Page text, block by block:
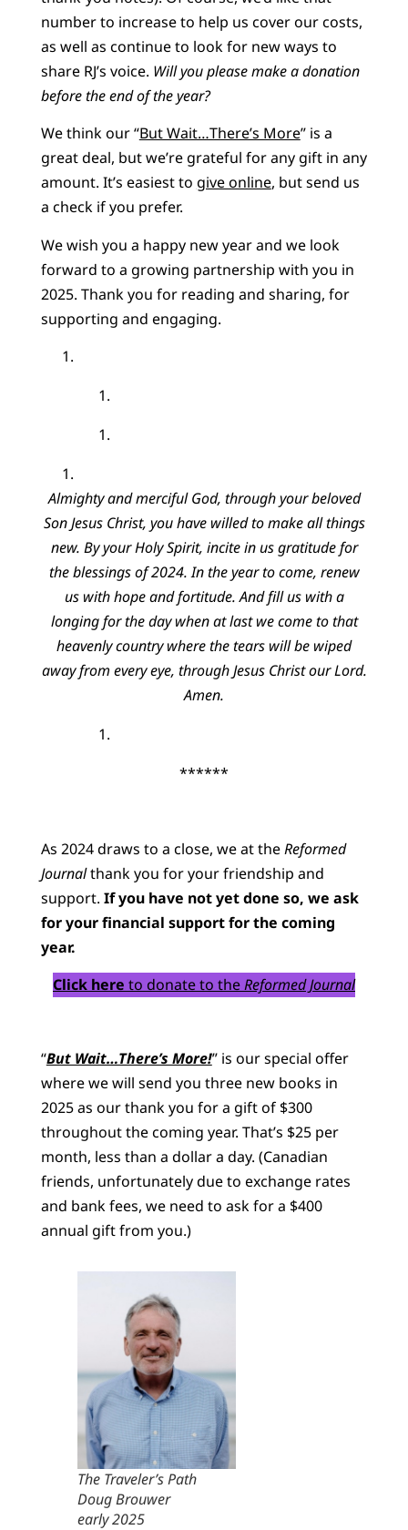
number to increase to help us cover our costs,
as well as continue to look for new ways to
share RJ’s voice. Will you please make a donation
before the end of the year?
We think our “But Wait…There’s More” is a
great deal, but we’re grateful for any gift in any
amount. It’s easiest to give online, but send us
a check if you prefer.
We wish you a happy new year and we look
forward to a growing partnership with you in
2025. Thank you for reading and sharing, for
supporting and engaging.
Almighty and merciful God, through your beloved
Son Jesus Christ, you have willed to make all things
new. By your Holy Spirit, incite in us gratitude for
the blessings of 2024. In the year to come, renew
us with hope and fortitude. And fill us with a
longing for the day when at last we come to that
heavenly country where the tears will be wiped
away from every eye, through Jesus Christ our Lord.
Amen.
******
As 2024 draws to a close, we at theReformed
Journalthank you for your friendship and
support. If you have not yet done so, we ask
for your financial support for the coming
year.
Click here to donate to theReformed Journal
“But Wait…There’s More!” is our special offer
where we will send you three new books in
2025 as our thank you for a gift of $300
throughout the coming year. That’s $25 per
month, less than a dollar a day. (Canadian
friends, unfortunately due to exchange rates
and bank fees, we need to ask for a $400
annual gift from you.)
The Traveler’s Path
Doug Brouwer
early 2025